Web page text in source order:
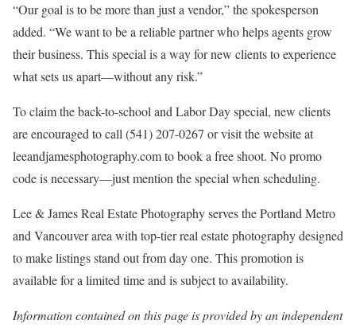
“Our goal is to be more than just a vendor,” the spokesperson
added. “We want to be a reliable partner who helps agents grow
their business. This special is a way for new clients to experience
what sets us apart—without any risk.”
To claim the back-to-school and Labor Day special, new clients
are encouraged to call (541) 207-0267 or visit the website at
leeandjamesphotography.com to book a free shoot. No promo
code is necessary—just mention the special when scheduling.
Lee & James Real Estate Photography serves the Portland Metro
and Vancouver area with top-tier real estate photography designed
to make listings stand out from day one. This promotion is
available for a limited time and is subject to availability.
Information contained on this page is provided by an independent